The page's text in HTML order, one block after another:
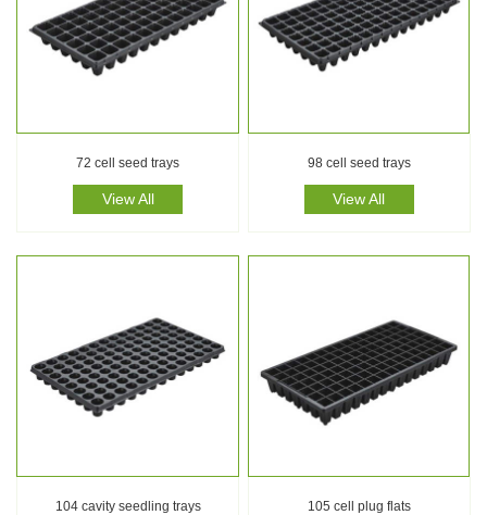
72 cell seed trays
View All
98 cell seed trays
View All
104 cavity seedling trays 105 cell plug flats